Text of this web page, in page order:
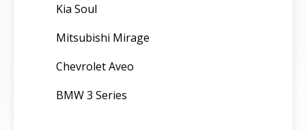
Kia Soul
Mitsubishi Mirage
Chevrolet Aveo
BMW 3 Series